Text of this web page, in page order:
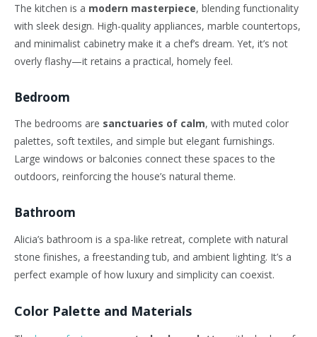
The kitchen is a modern masterpiece, blending functionality
with sleek design. High-quality appliances, marble countertops,
and minimalist cabinetry make it a chef’s dream. Yet, it’s not
overly flashy—it retains a practical, homely feel.
Bedroom
The bedrooms are sanctuaries of calm, with muted color
palettes, soft textiles, and simple but elegant furnishings.
Large windows or balconies connect these spaces to the
outdoors, reinforcing the house’s natural theme.
Bathroom
Alicia’s bathroom is a spa-like retreat, complete with natural
stone finishes, a freestanding tub, and ambient lighting. It’s a
perfect example of how luxury and simplicity can coexist.
Color Palette and Materials